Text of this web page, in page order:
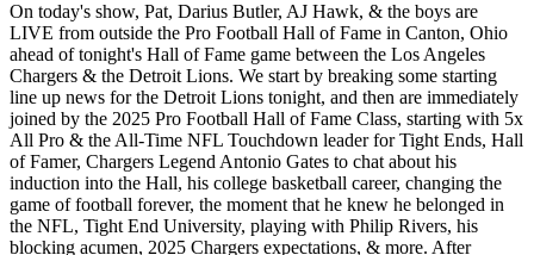
On today's show, Pat, Darius Butler, AJ Hawk, & the boys are
LIVE from outside the Pro Football Hall of Fame in Canton, Ohio
ahead of tonight's Hall of Fame game between the Los Angeles
Chargers & the Detroit Lions. We start by breaking some starting
line up news for the Detroit Lions tonight, and then are immediately
joined by the 2025 Pro Football Hall of Fame Class, starting with 5x
All Pro & the All-Time NFL Touchdown leader for Tight Ends, Hall
of Famer, Chargers Legend Antonio Gates to chat about his
induction into the Hall, his college basketball career, changing the
game of football forever, the moment that he knew he belonged in
the NFL, Tight End University, playing with Philip Rivers, his
blocking acumen, 2025 Chargers expectations, & more. After